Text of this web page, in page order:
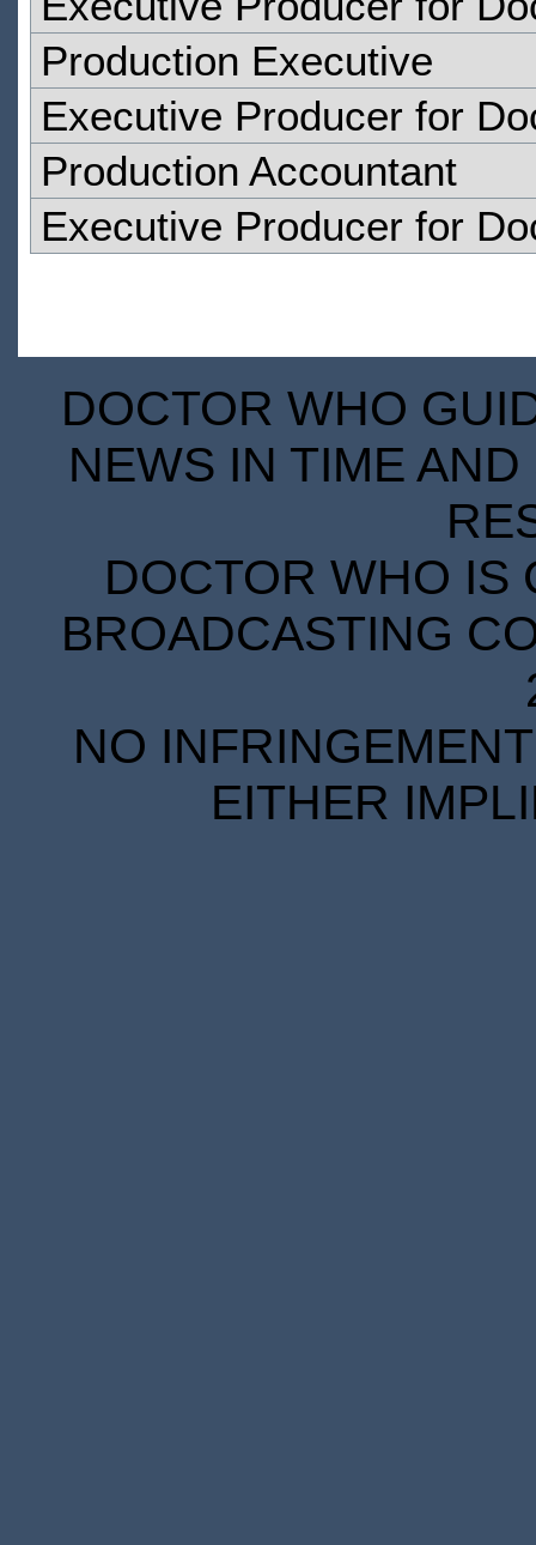
Production Executive
Executive Producer for
Production Accountant
Executive Producer for
DOCTOR WHO
NEWS IN TIME
DOCTOR WHO IS
BROADCASTING
NO
EITHER